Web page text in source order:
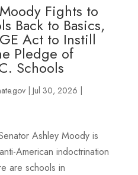
Fights to
Back to Basics,
Act to Instill
Pledge of
Schools
| Jul 30, 2026
Ashley Moody is
American indoctrination
are schools in